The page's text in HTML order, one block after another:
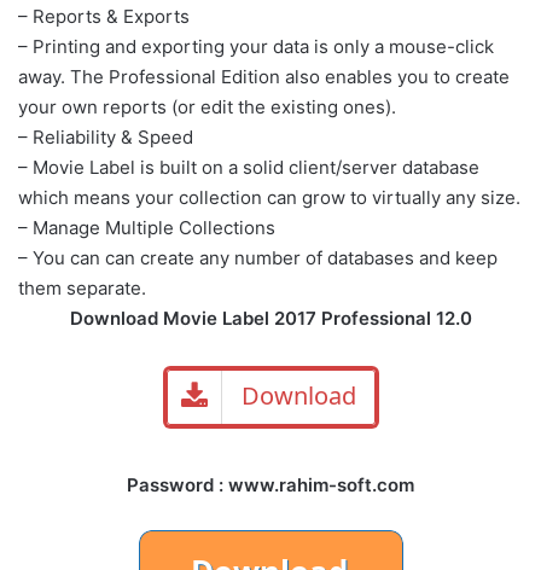
– Reports & Exports
– Printing and exporting your data is only a mouse-click
away. The Professional Edition also enables you to create
your own reports (or edit the existing ones).
– Reliability & Speed
– Movie Label is built on a solid client/server database
which means your collection can grow to virtually any size.
– Manage Multiple Collections
– You can can create any number of databases and keep
them separate.
Download Movie Label 2017 Professional 12.0
Download
Password : www.rahim-soft.com